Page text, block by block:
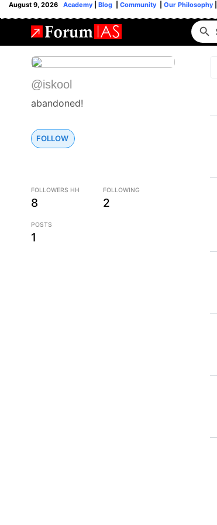
August 9, 2026 Academy Blog Community Our Philosophy
@iskool
abandoned!
FOLLOW
FOLLOWERS HH
8
FOLLOWING
2
POSTS
1